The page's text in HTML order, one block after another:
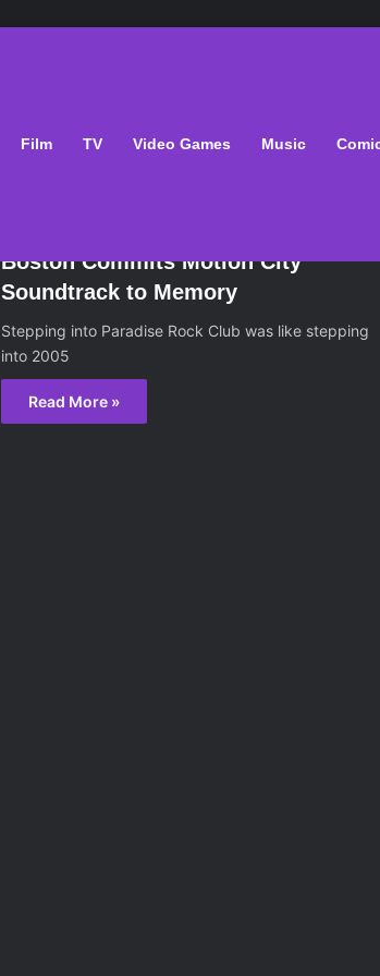
Film TV Video Games Music
Boston Commits Motion City
Soundtrack to Memory
Stepping into Paradise Rock Club was like stepping
into 2005
Read More »